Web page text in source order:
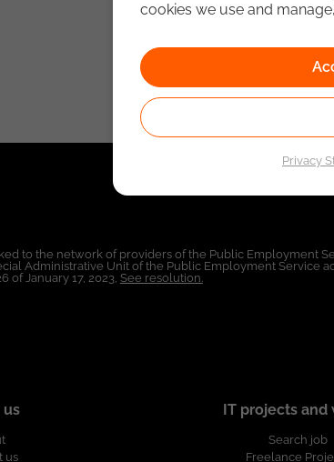
to the network of providers of the Public Employment
Administrative Unit of the Public Employment Service
of January 17, 2023, See resolution.
us
us
IT projects and
Search job
Freelance
cookies we use and
Privacy